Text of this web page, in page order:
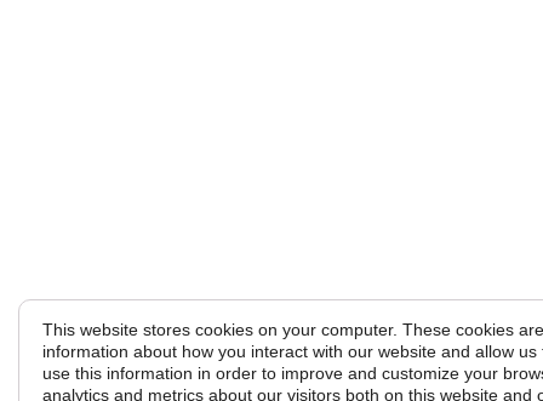
This website stores cookies on your computer. These cookies
information about how you interact with our website and allow
use this information in order to improve and customize your
analytics and metrics about our visitors both on this website and